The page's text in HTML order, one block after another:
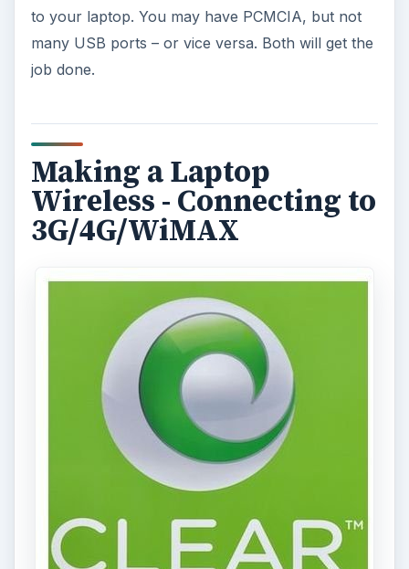
to your laptop. You may have PCMCIA, but not
many USB ports – or vice versa. Both will get the
job done.
Making a Laptop
Wireless - Connecting to
3G/4G/WiMAX